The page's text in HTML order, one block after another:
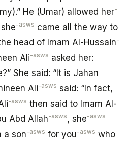
He (Umar) allowed her-
-asws came all the way to
head of Imam Al-Hussain-
Ali-asws asked her:
She said: “It is Jahan
Ali-asws said: “In fact,
-asws then said to Imam Al-
Abd Allah-asws, she-asws
a son-asws for you-asws who